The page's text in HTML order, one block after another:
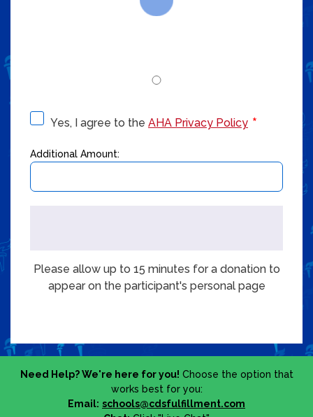
Yes, I agree to the AHA Privacy Policy
Additional Amount:
Please allow up to 15 minutes for a donation to
appear on the participant's personal page
Need Help? We're here for you! Choose the option that
works best for you:
Email: schools@cdsfulfillment.com